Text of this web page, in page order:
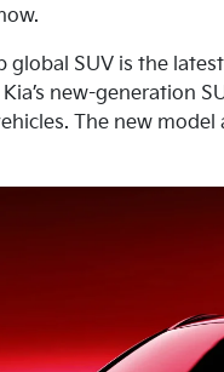
global SUV is the
new-generation
The new